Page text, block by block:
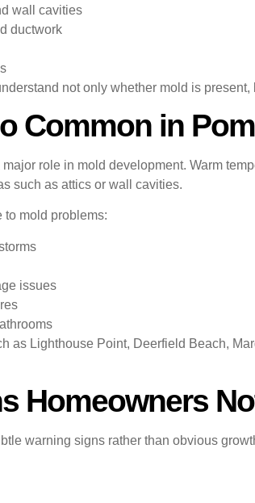
wall cavities
ductwork
not only whether mold is
Common in
role in mold development. Warm
such as attics or wall cavities.
to mold problems:
issues
as Lighthouse Point, Deerfield Beach,
Homeowners
warning signs rather than obvious